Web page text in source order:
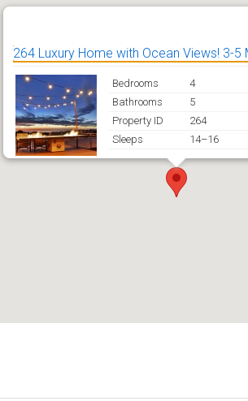
264 Luxury Home with Ocean Views! 3-5
Bedrooms
4
Bathrooms
5
Property ID
264
Sleeps
14–16